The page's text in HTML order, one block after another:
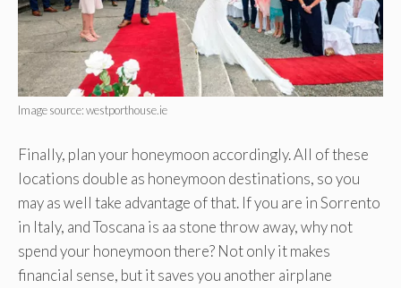
Image source: westporthouse.ie
Finally, plan your honeymoon accordingly. All of these
locations double as honeymoon destinations, so you
may as well take advantage of that. If you are in Sorrento
in Italy, and Toscana is aa stone throw away, why not
spend your honeymoon there? Not only it makes
financial sense, but it saves you another airplane